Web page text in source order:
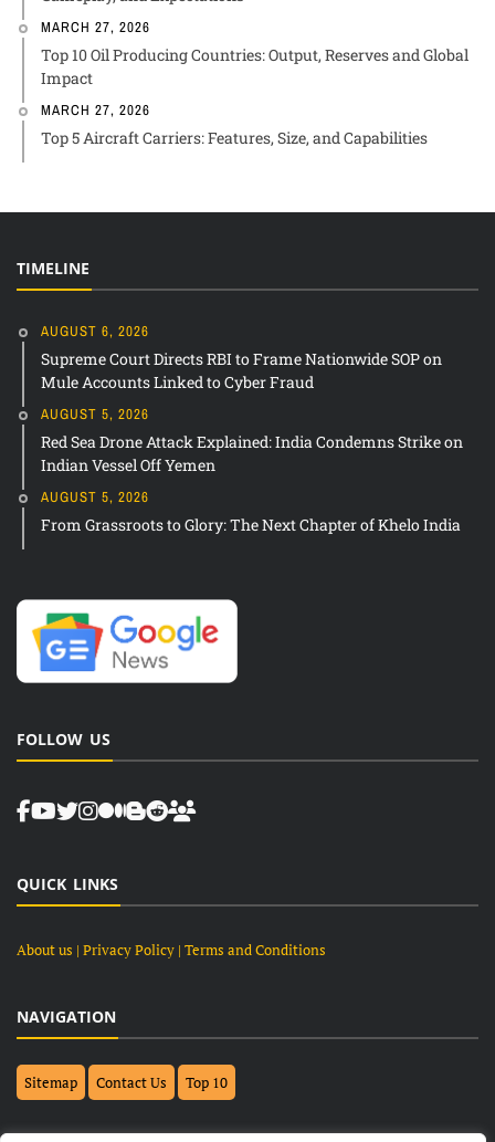
MARCH 27, 2026
Top 10 Oil Producing Countries: Output, Reserves and Global
Impact
MARCH 27, 2026
Top 5 Aircraft Carriers: Features, Size, and Capabilities
TIMELINE
AUGUST 6, 2026
Supreme Court Directs RBI to Frame Nationwide SOP on
Mule Accounts Linked to Cyber Fraud
AUGUST 5, 2026
Red Sea Drone Attack Explained: India Condemns Strike on
Indian Vessel Off Yemen
AUGUST 5, 2026
From Grassroots to Glory: The Next Chapter of Khelo India
FOLLOW US
QUICK LINKS
About us | Privacy Policy | Terms and Conditions
NAVIGATION
Sitemap Contact Us Top 10